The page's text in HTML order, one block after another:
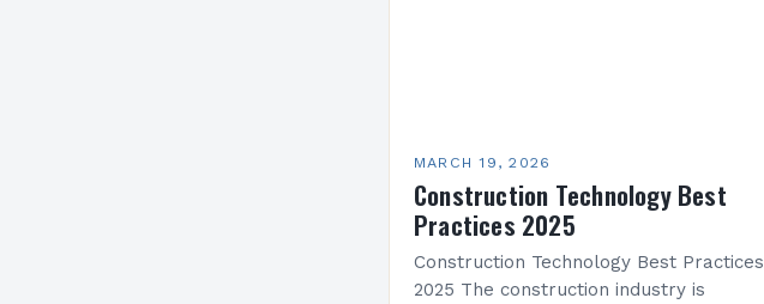
MARCH 19, 2026
Construction Technology Best
Practices 2025
Construction Technology Best Practices
2025 The construction industry is